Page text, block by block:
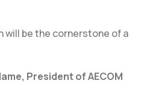
will be the cornerstone of a
President of AECOM